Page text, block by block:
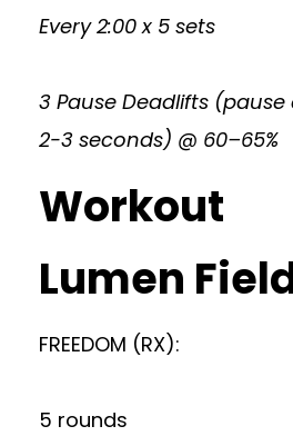
Every 2:00 x 5 sets
3 Pause Deadlifts
2-3 seconds) @ 60–65%
Workout
Lumen
FREEDOM (RX):
5 rounds